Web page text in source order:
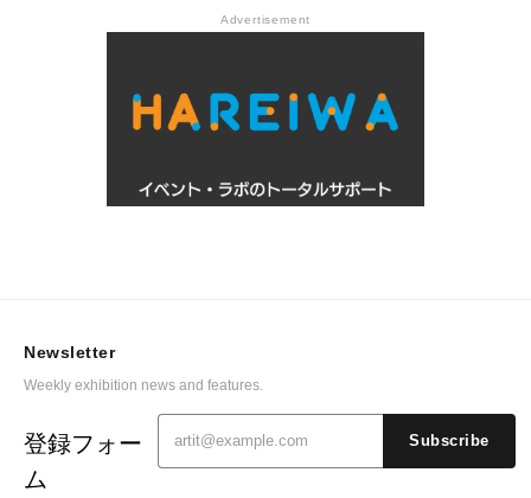
Advertisement
Newsletter
Weekly exhibition news and features.
登録フォー
ム
Subscribe